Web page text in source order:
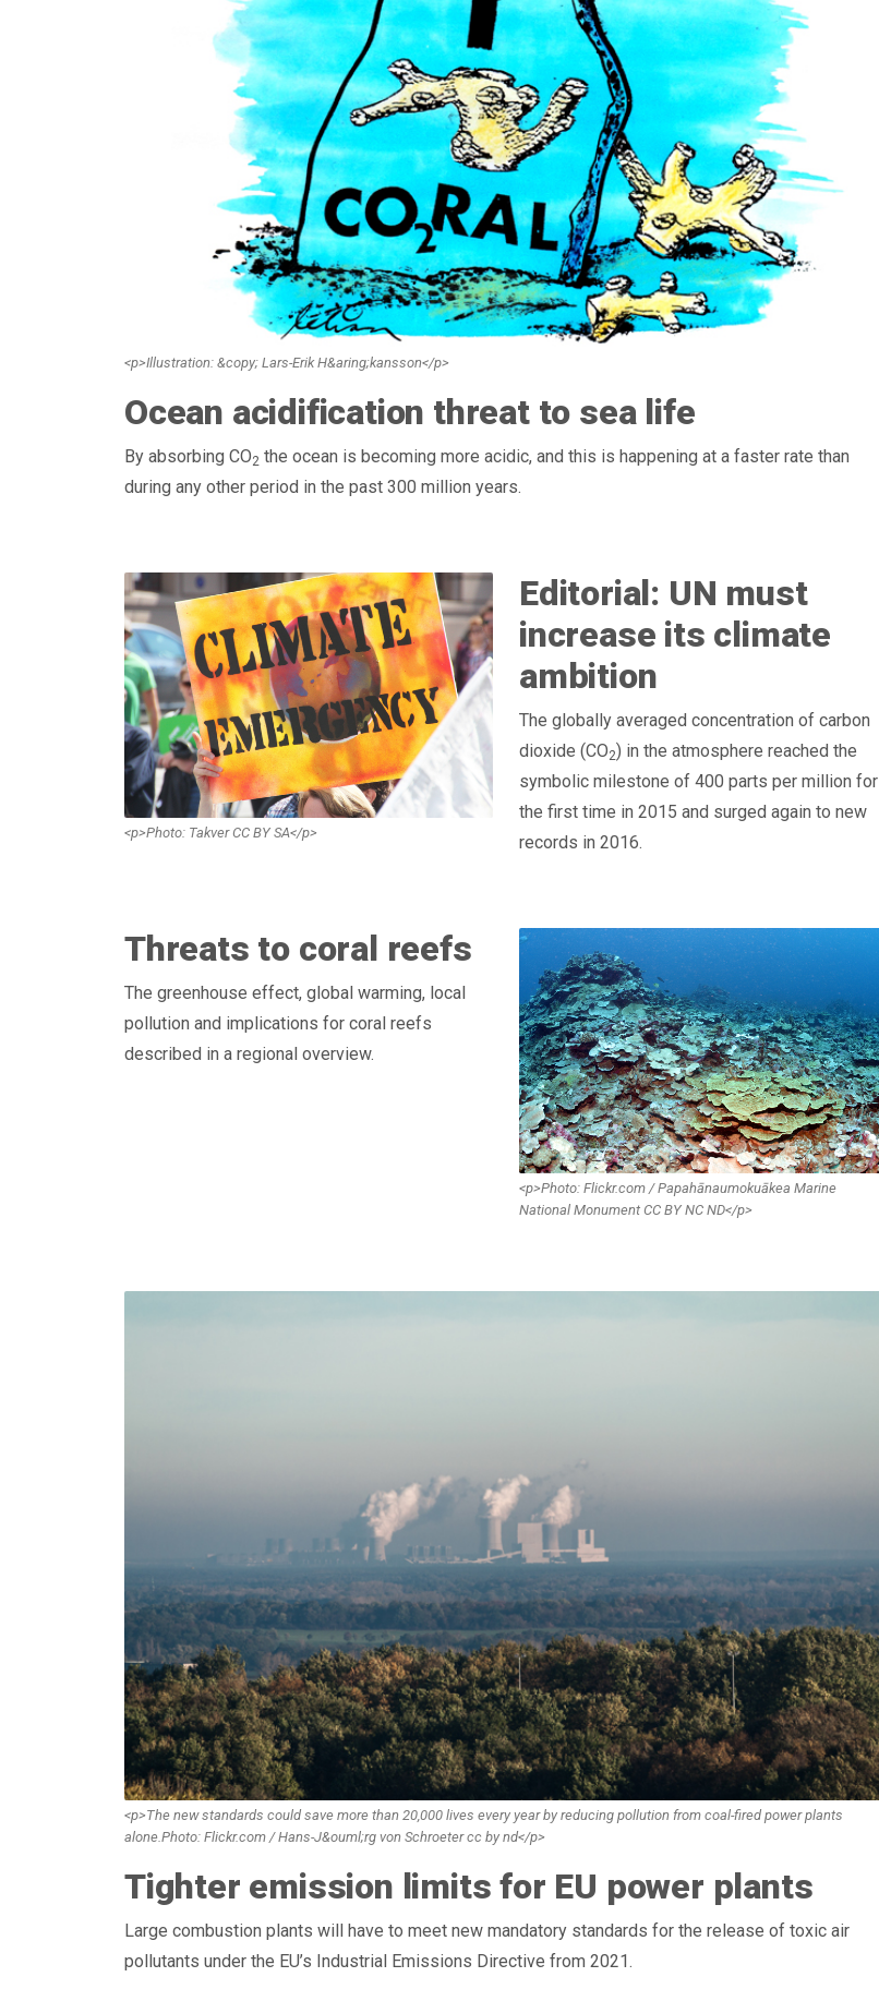
<p>Illustration: &copy; Lars-Erik H&aring;kansson</p>
Ocean acidification threat to sea life
By absorbing CO2 the ocean is becoming more acidic, and this is happening at a faster rate than
during any other period in the past 300 million years.
<p>Photo: Takver CC BY SA</p>
Editorial: UN must
increase its climate
ambition
The globally averaged concentration of carbon
dioxide (CO2) in the atmosphere reached the
symbolic milestone of 400 parts per million for
the first time in 2015 and surged again to new
records in 2016.
Threats to coral reefs
The greenhouse effect, global warming, local
pollution and implications for coral reefs
described in a regional overview.
<p>Photo: Flickr.com / Papahānaumokuākea Marine
National Monument CC BY NC ND</p>
<p>The new standards could save more than 20,000 lives every year by reducing pollution from coal-fired power plants
alone.Photo: Flickr.com / Hans-J&ouml;rg von Schroeter cc by nd</p>
Tighter emission limits for EU power plants
Large combustion plants will have to meet new mandatory standards for the release of toxic air
pollutants under the EU’s Industrial Emissions Directive from 2021.